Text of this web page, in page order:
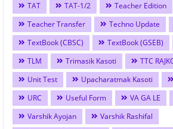
TAT
TAT-1/2
Teacher Edition
Teacher Transfer
Techno Update
TextBook (CBSC)
TextBook (GSEB)
TLM
Trimasik Kasoti TTC
Unit Test
Upacharatmak Kasoti
URC
Useful Form VA GA LE
Varshik Ayojan
Varshik Rashifal